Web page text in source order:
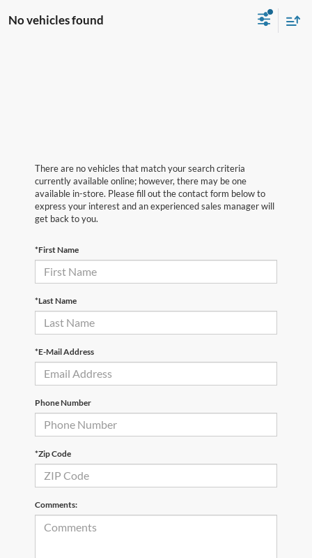
No vehicles found
There are no vehicles that match your search criteria
currently available online; however, there may be one
available in-store. Please fill out the contact form below to
express your interest and an experienced sales manager will
get back to you.
*First Name
*Last Name
*E-Mail Address
Phone Number
*Zip Code
Comments: